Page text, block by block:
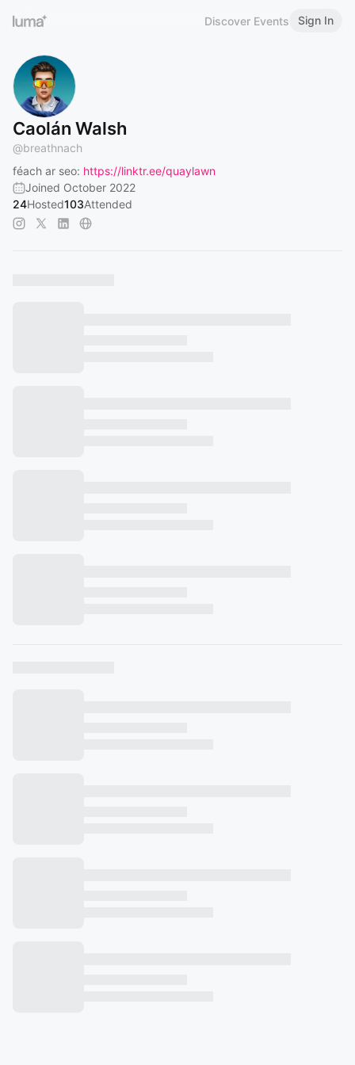
Discover Events Sign In
Caolán Walsh
@breathnach
féach ar seo: https://linktr.ee/quaylawn
Joined October 2022
24Hosted103Attended